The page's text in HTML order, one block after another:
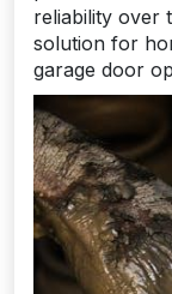
reliability over
solution for
garage door